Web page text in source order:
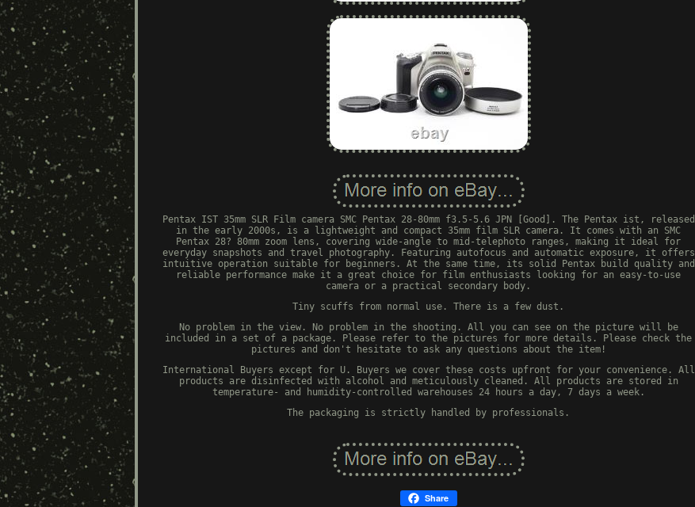
Pentax IST 35mm SLR Film camera SMC Pentax 28-80mm f3.5-5.6 JPN [Good]. The Pentax ist, released
in the early 2000s, is a lightweight and compact 35mm film SLR camera. It comes with an SMC
Pentax 28? 80mm zoom lens, covering wide-angle to mid-telephoto ranges, making it ideal for
everyday snapshots and travel photography. Featuring autofocus and automatic exposure, it offers
intuitive operation suitable for beginners. At the same time, its solid Pentax build quality and
reliable performance make it a great choice for film enthusiasts looking for an easy-to-use
camera or a practical secondary body.
Tiny scuffs from normal use. There is a few dust.
No problem in the view. No problem in the shooting. All you can see on the picture will be
included in a set of a package. Please refer to the pictures for more details. Please check the
pictures and don't hesitate to ask any questions about the item!
International Buyers except for U. Buyers we cover these costs upfront for your convenience. All
products are disinfected with alcohol and meticulously cleaned. All products are stored in
temperature- and humidity-controlled warehouses 24 hours a day, 7 days a week.
The packaging is strictly handled by professionals.
Share